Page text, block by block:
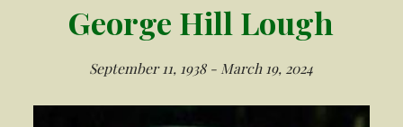
George Hill Lough
September 11, 1938 - March 19, 2024